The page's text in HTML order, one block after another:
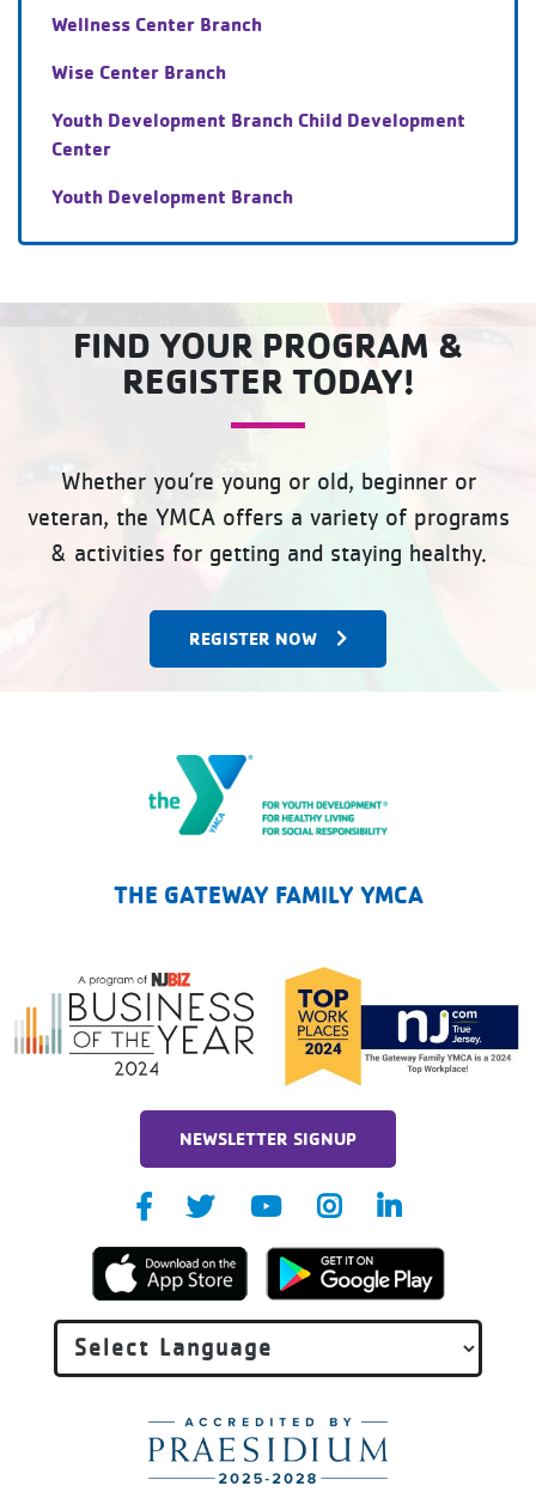
Wellness Center Branch
Wise Center Branch
Youth Development Branch Child Development
Center
Youth Development Branch
FIND YOUR PROGRAM &
REGISTER TODAY!
Whether you’re young or old, beginner or
veteran, the YMCA offers a variety of programs
& activities for getting and staying healthy.
REGISTER NOW
THE GATEWAY FAMILY YMCA
NEWSLETTER SIGNUP